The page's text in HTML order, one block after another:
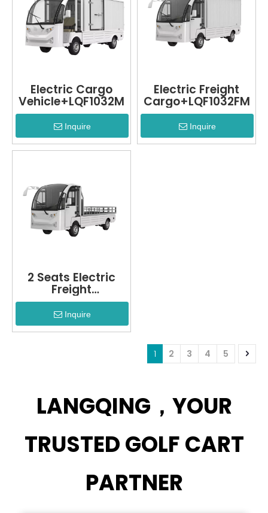
Electric Cargo
Vehicle+LQF1032M
Inquire
Electric Freight
Cargo+LQF1032FM
Inquire
2 Seats Electric
Freight
Cargo+LQF1032F
Inquire
1 2 3 4 5
LANGQING，YOUR
TRUSTED GOLF CART
PARTNER